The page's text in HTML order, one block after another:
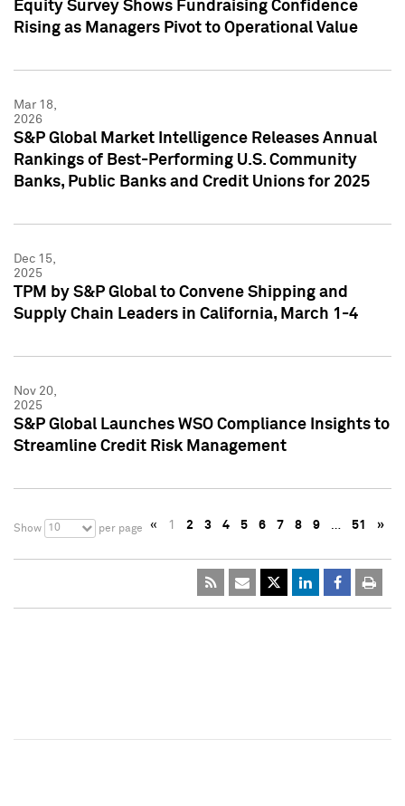
Equity Survey Shows Fundraising Confidence
Rising as Managers Pivot to Operational Value
Mar 18,
2026
S&P Global Market Intelligence Releases Annual
Rankings of Best-Performing U.S. Community
Banks, Public Banks and Credit Unions for 2025
Dec 15,
2025
TPM by S&P Global to Convene Shipping and
Supply Chain Leaders in California, March 1-4
Nov 20,
2025
S&P Global Launches WSO Compliance Insights to
Streamline Credit Risk Management
Show 10 per page « 1 2 3 4 5 6 7 8 9 … 51 »